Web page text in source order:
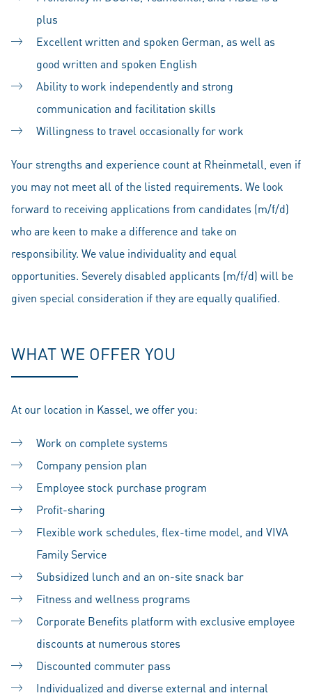
plus
Excellent written and spoken German, as well as
good written and spoken English
Ability to work independently and strong
communication and facilitation skills
Willingness to travel occasionally for work
Your strengths and experience count at Rheinmetall, even if
you may not meet all of the listed requirements. We look
forward to receiving applications from candidates (m/f/d)
who are keen to make a difference and take on
responsibility. We value individuality and equal
opportunities. Severely disabled applicants (m/f/d) will be
given special consideration if they are equally qualified.
WHAT WE OFFER YOU
At our location in Kassel, we offer you:
Work on complete systems
Company pension plan
Employee stock purchase program
Profit-sharing
Flexible work schedules, flex-time model, and VIVA
Family Service
Subsidized lunch and an on-site snack bar
Fitness and wellness programs
Corporate Benefits platform with exclusive employee
discounts at numerous stores
Discounted commuter pass
Individualized and diverse external and internal